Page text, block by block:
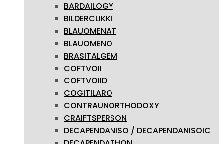
BARDAILOGY
BILDERCLIKKI
BLAUOMENAT
BLAUOMENO
BRASITALGEM
COFTVOII
COFTVOIID
COGITILARO
CONTRAUNORTHODOXY
CRAIFTSPERSON
DECAPENDANISO / DECAPENDANISOIC